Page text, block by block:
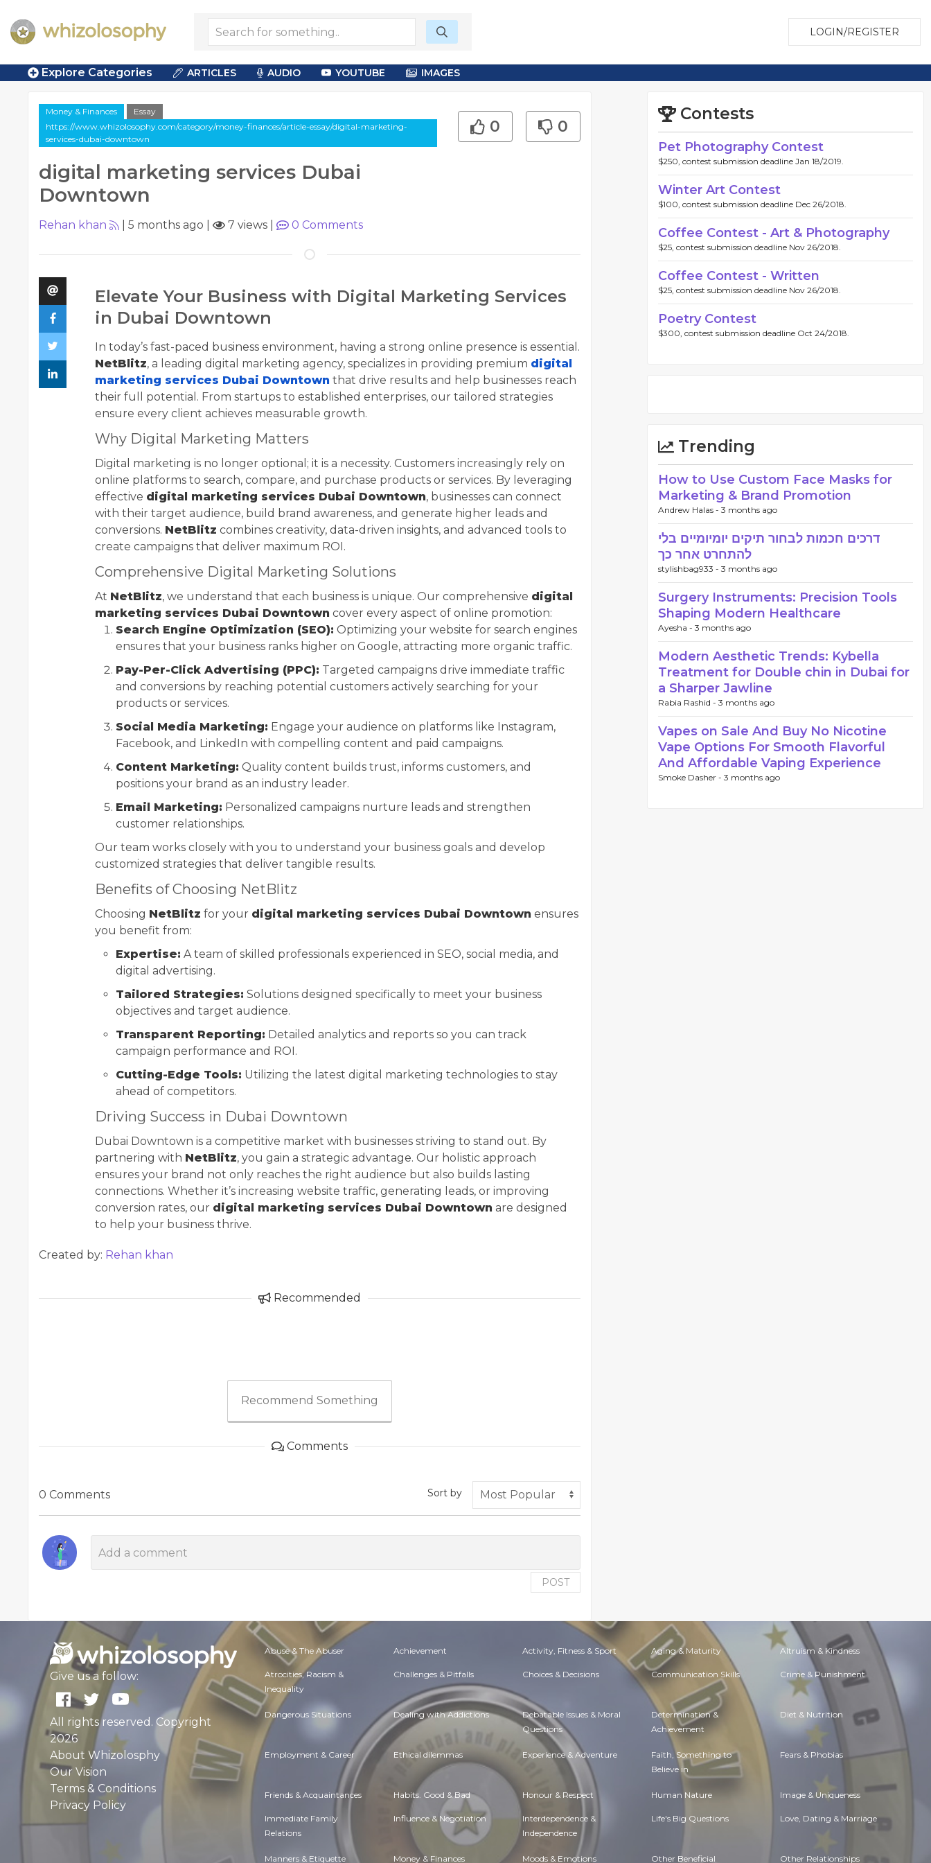
LOGIN/REGISTER
Explore Categories ARTICLES AUDIO YOUTUBE IMAGES
Money & Finances
Essay
https://www.whizolosophy.com/category/money-finances/article-essay/digital-marketing-
services-dubai-downtown
digital marketing services Dubai
Downtown
0 0
Rehan khan 5 months ago 7 views 0 Comments
Elevate Your Business with Digital Marketing Services
in Dubai Downtown
In today’s fast-paced business environment, having a strong online presence is essential.
NetBlitz, a leading digital marketing agency, specializes in providing premium digital
marketing services Dubai Downtown that drive results and help businesses reach
their full potential. From startups to established enterprises, our tailored strategies
ensure every client achieves measurable growth.
Why Digital Marketing Matters
Digital marketing is no longer optional; it is a necessity. Customers increasingly rely on
online platforms to search, compare, and purchase products or services. By leveraging
effective digital marketing services Dubai Downtown, businesses can connect
with their target audience, build brand awareness, and generate higher leads and
conversions. NetBlitz combines creativity, data-driven insights, and advanced tools to
create campaigns that deliver maximum ROI.
Comprehensive Digital Marketing Solutions
At NetBlitz, we understand that each business is unique. Our comprehensive digital
marketing services Dubai Downtown cover every aspect of online promotion:
Search Engine Optimization (SEO): Optimizing your website for search engines
ensures that your business ranks higher on Google, attracting more organic traffic.
Pay-Per-Click Advertising (PPC): Targeted campaigns drive immediate traffic
and conversions by reaching potential customers actively searching for your
products or services.
Social Media Marketing: Engage your audience on platforms like Instagram,
Facebook, and LinkedIn with compelling content and paid campaigns.
Content Marketing: Quality content builds trust, informs customers, and
positions your brand as an industry leader.
Email Marketing: Personalized campaigns nurture leads and strengthen
customer relationships.
Our team works closely with you to understand your business goals and develop
customized strategies that deliver tangible results.
Benefits of Choosing NetBlitz
Choosing NetBlitz for your digital marketing services Dubai Downtown ensures
you benefit from:
Expertise: A team of skilled professionals experienced in SEO, social media, and
digital advertising.
Tailored Strategies: Solutions designed specifically to meet your business
objectives and target audience.
Transparent Reporting: Detailed analytics and reports so you can track
campaign performance and ROI.
Cutting-Edge Tools: Utilizing the latest digital marketing technologies to stay
ahead of competitors.
Driving Success in Dubai Downtown
Dubai Downtown is a competitive market with businesses striving to stand out. By
partnering with NetBlitz, you gain a strategic advantage. Our holistic approach
ensures your brand not only reaches the right audience but also builds lasting
connections. Whether it’s increasing website traffic, generating leads, or improving
conversion rates, our digital marketing services Dubai Downtown are designed
to help your business thrive.
Created by: Rehan khan
Recommended
Recommend Something
Comments
0 Comments Sort by
POST
Contests
Pet Photography Contest
$250, contest submission deadline Jan 18/2019.
Winter Art Contest
$100, contest submission deadline Dec 26/2018.
Coffee Contest - Art & Photography
$25, contest submission deadline Nov 26/2018.
Coffee Contest - Written
$25, contest submission deadline Nov 26/2018.
Poetry Contest
$300, contest submission deadline Oct 24/2018.
Trending
How to Use Custom Face Masks for
Marketing & Brand Promotion
Andrew Halas - 3 months ago
דרכים חכמות לבחור תיקים יומיומיים בלי
להתחרט אחר כך
stylishbag933 - 3 months ago
Surgery Instruments: Precision Tools
Shaping Modern Healthcare
Ayesha - 3 months ago
Modern Aesthetic Trends: Kybella
Treatment for Double chin in Dubai for
a Sharper Jawline
Rabia Rashid - 3 months ago
Vapes on Sale And Buy No Nicotine
Vape Options For Smooth Flavorful
And Affordable Vaping Experience
Smoke Dasher - 3 months ago
Give us a follow:
All rights reserved. Copyright
2026
About Whizolosphy
Our Vision
Terms & Conditions
Privacy Policy
Abuse & The Abuser Achievement Activity, Fitness & Sport Aging & Maturity Altruism & Kindness
Atrocities, Racism &
Inequality
Challenges & Pitfalls Choices & Decisions Communication Skills Crime & Punishment
Dangerous Situations Dealing with Addictions Debatable Issues & Moral
Questions
Determination &
Achievement
Diet & Nutrition
Employment & Career Ethical dilemmas Experience & Adventure Faith, Something to
Believe in
Fears & Phobias
Friends & Acquaintances Habits. Good & Bad Honour & Respect Human Nature Image & Uniqueness
Immediate Family
Relations
Influence & Negotiation Interdependence &
Independence
Life's Big Questions Love, Dating & Marriage
Manners & Etiquette Money & Finances Moods & Emotions Other Beneficial Other Relationships